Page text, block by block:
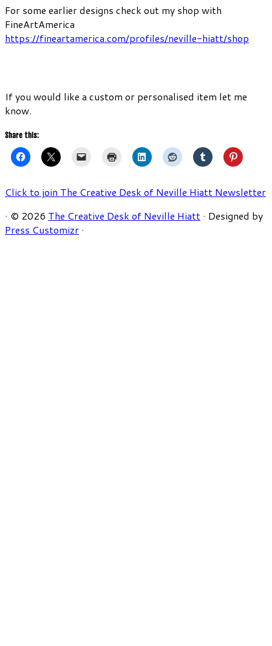
For some earlier designs check out my shop with
FineArtAmerica
https://fineartamerica.com/profiles/neville-hiatt/shop
If you would like a custom or personalised item let me
know.
Share this:
Click to join The Creative Desk of Neville Hiatt Newsletter
· © 2026 The Creative Desk of Neville Hiatt · Designed by
Press Customizr ·